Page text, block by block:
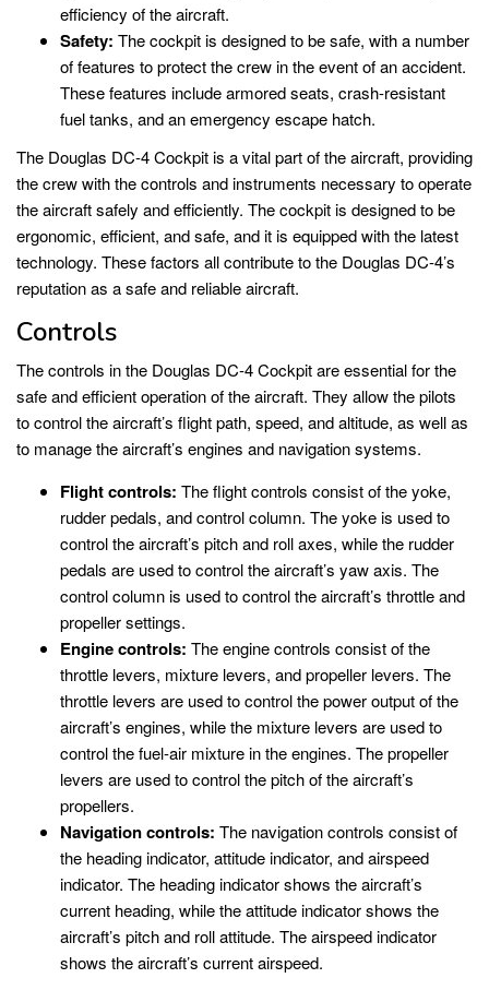
efficiency of the aircraft.
Safety: The cockpit is designed to be safe, with a number
of features to protect the crew in the event of an accident.
These features include armored seats, crash-resistant
fuel tanks, and an emergency escape hatch.
The Douglas DC-4 Cockpit is a vital part of the aircraft, providing
the crew with the controls and instruments necessary to operate
the aircraft safely and efficiently. The cockpit is designed to be
ergonomic, efficient, and safe, and it is equipped with the latest
technology. These factors all contribute to the Douglas DC-4’s
reputation as a safe and reliable aircraft.
Controls
The controls in the Douglas DC-4 Cockpit are essential for the
safe and efficient operation of the aircraft. They allow the pilots
to control the aircraft’s flight path, speed, and altitude, as well as
to manage the aircraft’s engines and navigation systems.
Flight controls: The flight controls consist of the yoke,
rudder pedals, and control column. The yoke is used to
control the aircraft’s pitch and roll axes, while the rudder
pedals are used to control the aircraft’s yaw axis. The
control column is used to control the aircraft’s throttle and
propeller settings.
Engine controls: The engine controls consist of the
throttle levers, mixture levers, and propeller levers. The
throttle levers are used to control the power output of the
aircraft’s engines, while the mixture levers are used to
control the fuel-air mixture in the engines. The propeller
levers are used to control the pitch of the aircraft’s
propellers.
Navigation controls: The navigation controls consist of
the heading indicator, attitude indicator, and airspeed
indicator. The heading indicator shows the aircraft’s
current heading, while the attitude indicator shows the
aircraft’s pitch and roll attitude. The airspeed indicator
shows the aircraft’s current airspeed.